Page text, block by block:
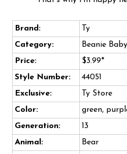
Brand:
Ty
Category:
Beanie Baby
Price:
$3.99*
Style Number:
44051
Exclusive:
Ty Store
Color:
green,
Generation:
13
Animal:
Bear